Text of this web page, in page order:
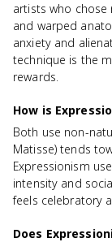
artists who
and warped
anxiety and
technique is the
rewards.
How is
Both use non-
Matisse) tends
Expressionism
intensity and
feels celebratory
Does